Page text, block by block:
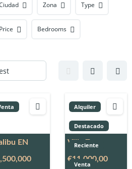
Zona Type
Price Bedrooms
EN
Alquiler
Destacado
Reciente
Venta
Villa Zero
€11,000,00